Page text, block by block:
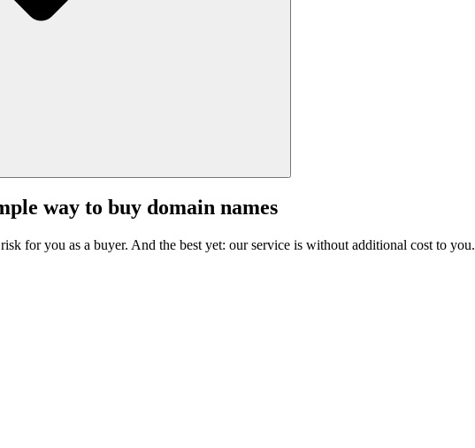
way to buy domain names
for you as a buyer. And the best yet: our service is without additional cost to you.